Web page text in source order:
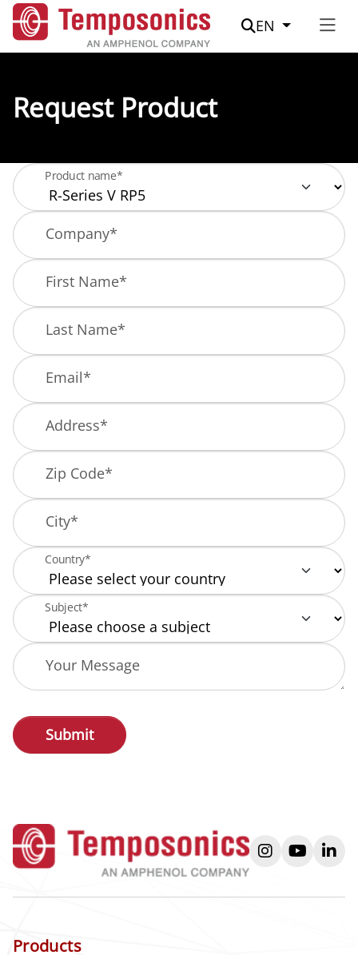
Suche
EN
Request Product
Product name*
Company*
First Name*
Last Name*
Email*
Address*
Zip Code*
City*
Country*
Subject*
Your Message
instagram
youtube
Products